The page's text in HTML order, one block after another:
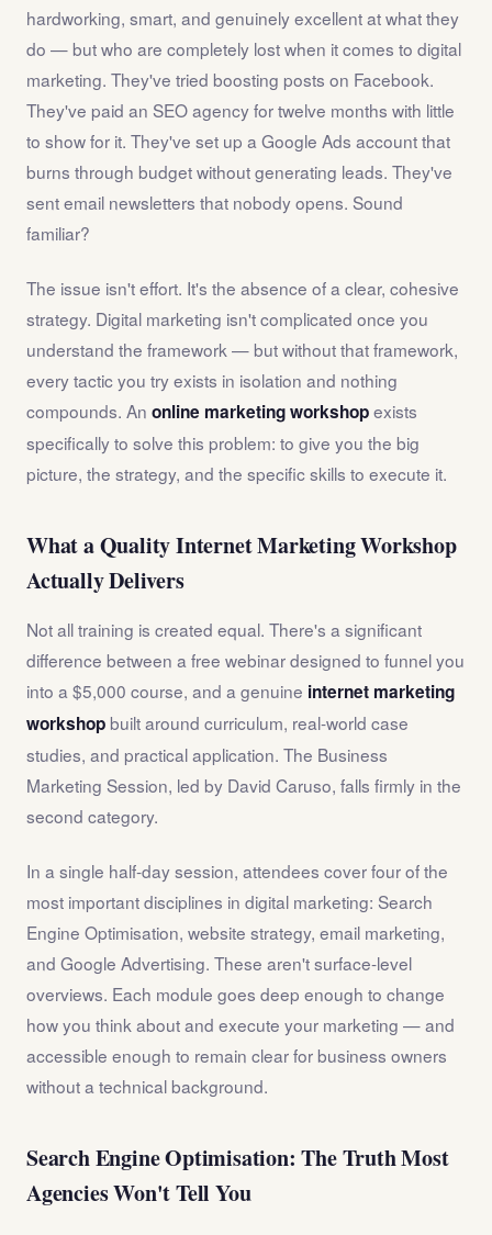
hardworking, smart, and genuinely excellent at what they
do — but who are completely lost when it comes to digital
marketing. They've tried boosting posts on Facebook.
They've paid an SEO agency for twelve months with little
to show for it. They've set up a Google Ads account that
burns through budget without generating leads. They've
sent email newsletters that nobody opens. Sound
familiar?
The issue isn't effort. It's the absence of a clear, cohesive
strategy. Digital marketing isn't complicated once you
understand the framework — but without that framework,
every tactic you try exists in isolation and nothing
compounds. An online marketing workshopexists
specifically to solve this problem: to give you the big
picture, the strategy, and the specific skills to execute it.
What a Quality Internet Marketing Workshop
Actually Delivers
Not all training is created equal. There's a significant
difference between a free webinar designed to funnel you
into a $5,000 course, and a genuine internet marketing
workshopbuilt around curriculum, real-world case
studies, and practical application. The Business
Marketing Session, led by David Caruso, falls firmly in the
second category.
In a single half-day session, attendees cover four of the
most important disciplines in digital marketing: Search
Engine Optimisation, website strategy, email marketing,
and Google Advertising. These aren't surface-level
overviews. Each module goes deep enough to change
how you think about and execute your marketing — and
accessible enough to remain clear for business owners
without a technical background.
Search Engine Optimisation: The Truth Most
Agencies Won't Tell You